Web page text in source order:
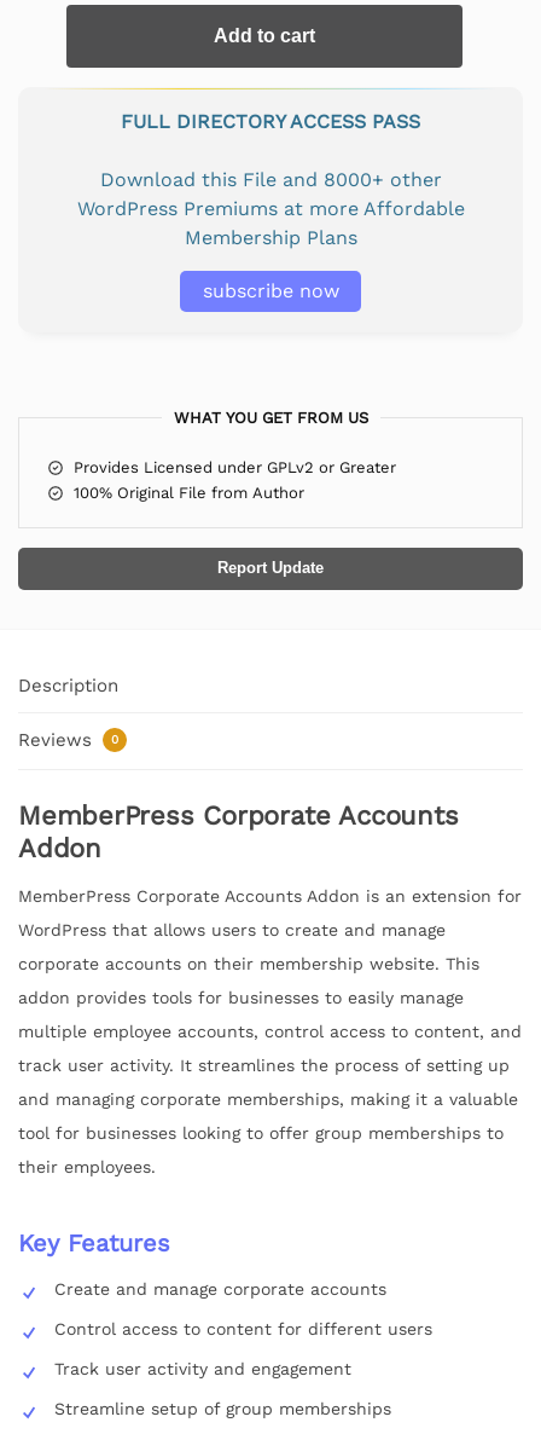
Add to cart
FULL DIRECTORY ACCESS PASS
Download this File and 8000+ other
WordPress Premiums at more Affordable
Membership Plans
subscribe now
WHAT YOU GET FROM US
Provides Licensed under GPLv2 or Greater
100% Original File from Author
Report Update
Description
Reviews 0
MemberPress Corporate Accounts
Addon
MemberPress Corporate Accounts Addon is an extension for
WordPress that allows users to create and manage
corporate accounts on their membership website. This
addon provides tools for businesses to easily manage
multiple employee accounts, control access to content, and
track user activity. It streamlines the process of setting up
and managing corporate memberships, making it a valuable
tool for businesses looking to offer group memberships to
their employees.
Key Features
Create and manage corporate accounts
Control access to content for different users
Track user activity and engagement
Streamline setup of group memberships